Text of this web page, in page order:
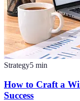
Strategy5 min
How to Craft a
Success